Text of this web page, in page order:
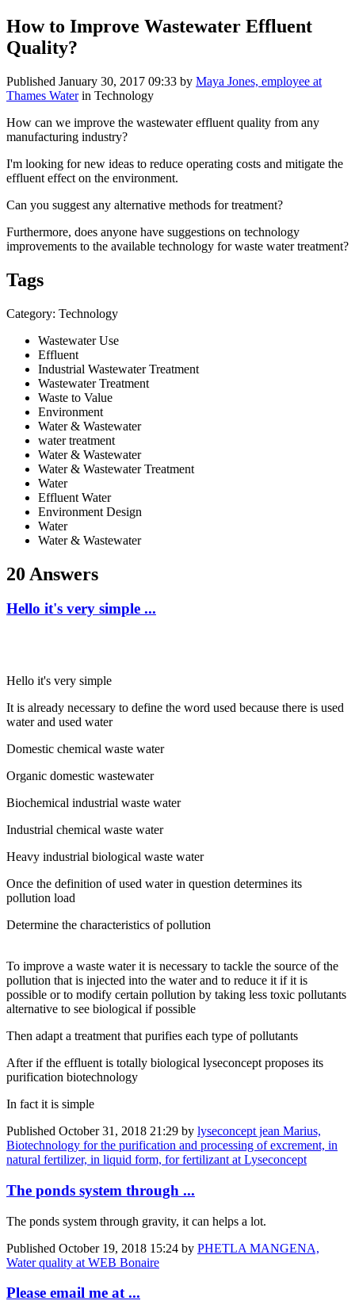
How to Improve Wastewater Effluent
Quality?
Published January 30, 2017 09:33 by Maya Jones, employee at
Thames Waterin Technology
How can we improve the wastewater effluent quality from any
manufacturing industry?
I'm looking for new ideas to reduce operating costs and mitigate the
effluent effect on the environment.
Can you suggest any alternative methods for treatment?
Furthermore, does anyone have suggestions on technology
improvements to the available technology for waste water treatment?
Tags
Category: Technology
Wastewater Use
Effluent
Industrial Wastewater Treatment
Wastewater Treatment
Waste to Value
Environment
Water & Wastewater
water treatment
Water & Wastewater
Water & Wastewater Treatment
Water
Effluent Water
Environment Design
Water
Water & Wastewater
20 Answers
Hello it's very simple ...
Hello it's very simple
It is already necessary to define the word used because there is used
water and used water
Domestic chemical waste water
Organic domestic wastewater
Biochemical industrial waste water
Industrial chemical waste water
Heavy industrial biological waste water
Once the definition of used water in question determines its
pollution load
Determine the characteristics of pollution
To improve a waste water it is necessary to tackle the source of the
pollution that is injected into the water and to reduce it if it is
possible or to modify certain pollution by taking less toxic pollutants
alternative to see biological if possible
Then adapt a treatment that purifies each type of pollutants
After if the effluent is totally biological lyseconcept proposes its
purification biotechnology
In fact it is simple
Published October 31, 2018 21:29 by lyseconcept jean Marius,
Biotechnology for the purification and processing of excrement, in
natural fertilizer, in liquid form, for fertilizant at Lyseconcept
The ponds system through ...
The ponds system through gravity, it can helps a lot.
Published October 19, 2018 15:24 by PHETLA MANGENA,
Water quality at WEB Bonaire
Please email me at ...